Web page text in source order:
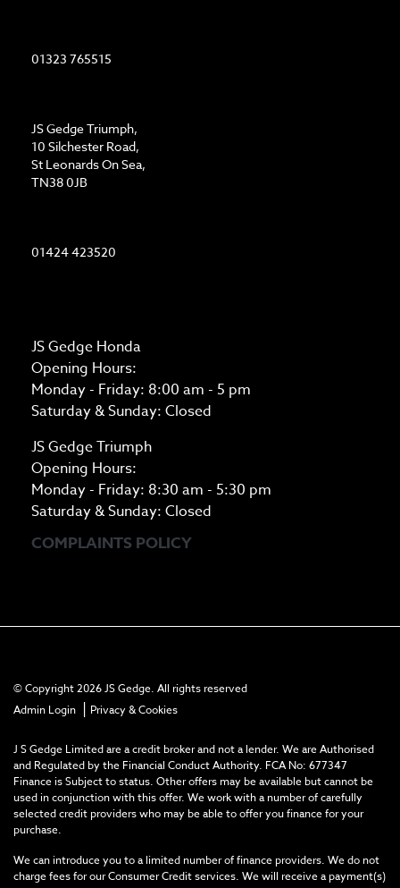
01323 765515
JS Gedge Triumph,
10 Silchester Road,
St Leonards On Sea,
TN38 0JB
01424 423520
JS Gedge Honda
Opening Hours:
Monday - Friday: 8:00 am - 5 pm
Saturday & Sunday: Closed
JS Gedge Triumph
Opening Hours:
Monday - Friday: 8:30 am - 5:30 pm
Saturday & Sunday: Closed
COMPLAINTS POLICY
© Copyright 2026 JS Gedge. All rights reserved
Admin Login | Privacy & Cookies
J S Gedge Limited are a credit broker and not a lender. We are Authorised
and Regulated by the Financial Conduct Authority. FCA No: 677347
Finance is Subject to status. Other offers may be available but cannot be
used in conjunction with this offer. We work with a number of carefully
selected credit providers who may be able to offer you finance for your
purchase.
We can introduce you to a limited number of finance providers. We do not
charge fees for our Consumer Credit services. We will receive a payment(s)